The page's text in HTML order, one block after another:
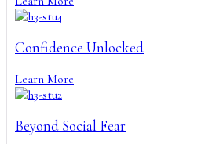
Confidence Unlocked
Learn More
Beyond Social Fear